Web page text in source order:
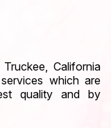
California
services which are
quality and by